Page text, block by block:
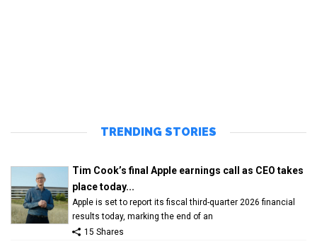
TRENDING STORIES
Tim Cook’s final Apple earnings call as CEO takes
place today...
Apple is set to report its fiscal third-quarter 2026 financial
results today, marking the end of an
15 Shares